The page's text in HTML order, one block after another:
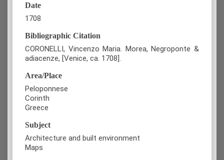
Date
1708
Bibliographic Citation
CORONELLI, Vincenzo Maria. Morea, Negroponte &
adiacenze, [Venice, ca. 1708].
Area/Place
Peloponnese
Corinth
Greece
Subject
Architecture and built environment
Maps